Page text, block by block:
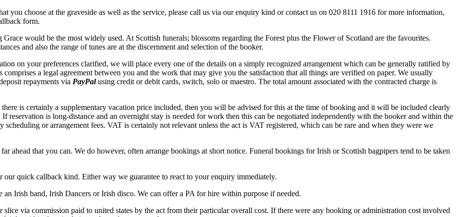
you choose at the graveside as well as the service, please call us via our enquiry kind or contact us on 020 8111 1916 for more information,
form.
would be the most widely used. At Scottish funerals; blossoms regarding the Forest plus the Flower of Scotland are the favourites.
and also the range of tunes are at the discernment and selection of the booker.
on your preferences clarified, we will place every one of the details on a simply recognized arrangement which can be generally ratified by
a legal agreement between you and the work that may give you the satisfaction that all things are verified on paper. We usually
repayments via PayPalusing credit or debit cards, switch, solo or maestro. The total amount associated with the contracted charge is
is certainly a supplementary vacation price included, then you will be advised for this at the time of booking and it will be included clearly
reservation is long-distance and an overnight stay is needed for work then this can be negotiated independently with the booker and within the
scheduling or arrangement fees. VAT is certainly not relevant unless the act is VAT registered, which can be rare and when they were we
ahead that you can. We do however, often arrange bookings at short notice. Funeral bookings for Irish or Scottish bagpipers tend to be taken
quick callback kind. Either way we guarantee to react to your enquiry immediately.
Irish band, Irish Dancers or Irish disco. We can offer a PA for hire within purpose if needed.
via commission paid to united states by the act from their particular overall cost. If there were any booking or administration cost involved